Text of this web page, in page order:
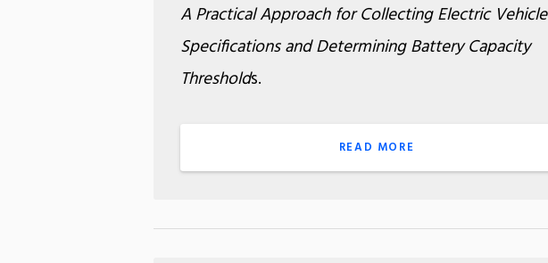
A Practical Approach for Collecting Electric Vehicle
Specifications and Determining Battery Capacity
Thresholds.
READ MORE